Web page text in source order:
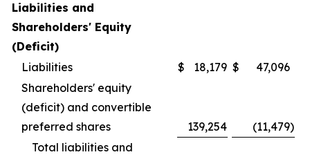
Liabilities and
Shareholders' Equity
(Deficit)
Liabilities
$ 18,179 $
47,096
Shareholders' equity
(deficit) and convertible
preferred shares
139,254 (11,479)
Total liabilities and